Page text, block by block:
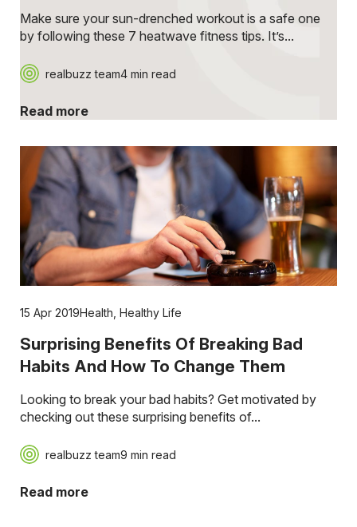
Make sure your sun-drenched workout is a safe one
by following these 7 heatwave fitness tips. It’s...
realbuzz team4 min read
Read more
15 Apr 2019Health Healthy Life
Surprising Benefits Of Breaking Bad
Habits And How To Change Them
Looking to break your bad habits? Get motivated by
checking out these surprising benefits of...
realbuzz team9 min read
Read more